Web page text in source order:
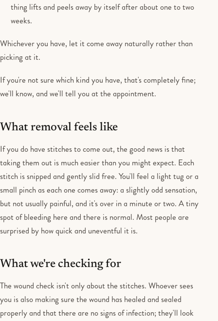
thing lifts and peels away by itself after about one to two
weeks.
Whichever you have, let it come away naturally rather than
picking at it.
If you're not sure which kind you have, that's completely fine;
we'll know, and we'll tell you at the appointment.
What removal feels like
If you do have stitches to come out, the good news is that
taking them out is much easier than you might expect. Each
stitch is snipped and gently slid free. You'll feel a light tug or a
small pinch as each one comes away: a slightly odd sensation,
but not usually painful, and it's over in a minute or two. A tiny
spot of bleeding here and there is normal. Most people are
surprised by how quick and uneventful it is.
What we're checking for
The wound check isn't only about the stitches. Whoever sees
you is also making sure the wound has healed and sealed
properly and that there are no signs of infection; they'll look